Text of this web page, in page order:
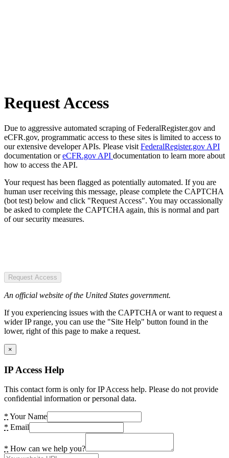
Request Access
Due to aggressive automated scraping of FederalRegister.gov and
eCFR.gov, programmatic access to these sites is limited to access to
our extensive developer APIs. Please visit FederalRegister.gov API
documentation oreCFR.gov API documentation to learn more about
how to access the API.
Your request has been flagged as potentially automated. If you are
human user receiving this message, please complete the CAPTCHA
(bot test) below and click "Request Access". You may occassionally
be asked to complete the CAPTCHA again, this is normal and part
of our security measures.
Request Access
An official website of the United States government.
If you experiencing issues with the CAPTCHA or want to request a
wider IP range, you can use the "Site Help" button found in the
lower, right of this page to make a request.
×
IP Access Help
This contact form is only for IP Access help. Please do not provide
confidential information or personal data.
* Your Name
* Email
* How can we help you?